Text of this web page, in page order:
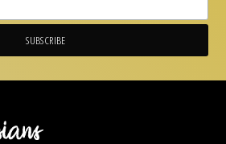
on
the
product